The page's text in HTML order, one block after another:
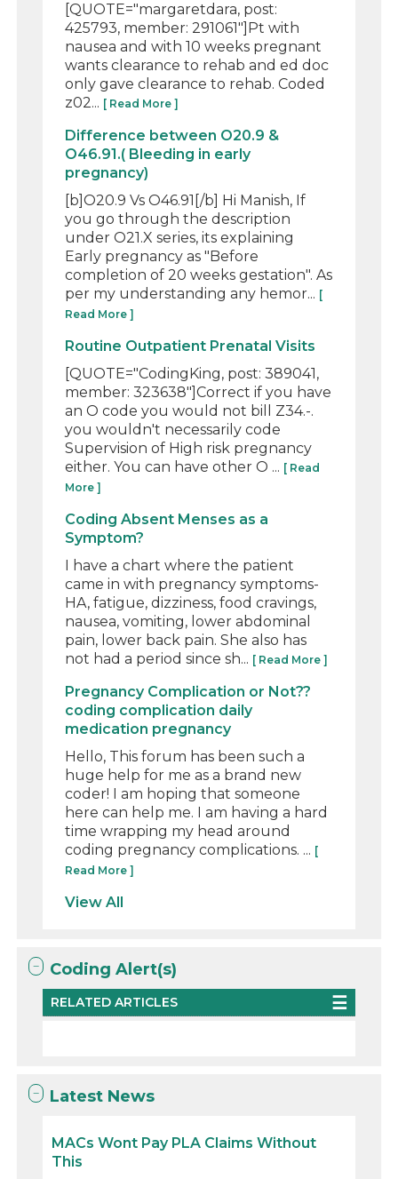
[QUOTE="margaretdara, post:
425793, member: 291061"]Pt with
nausea and with 10 weeks pregnant
wants clearance to rehab and ed doc
only gave clearance to rehab. Coded
z02... [ Read More ]
Difference between O20.9 &
O46.91.( Bleeding in early
pregnancy)
[b]O20.9 Vs O46.91[/b] Hi Manish, If
you go through the description
under O21.X series, its explaining
Early pregnancy as "Before
completion of 20 weeks gestation". As
per my understanding any hemor... [
Read More ]
Routine Outpatient Prenatal Visits
[QUOTE="CodingKing, post: 389041,
member: 323638"]Correct if you have
an O code you would not bill Z34.-.
you wouldn't necessarily code
Supervision of High risk pregnancy
either. You can have other O ... [ Read
More ]
Coding Absent Menses as a
Symptom?
I have a chart where the patient
came in with pregnancy symptoms-
HA, fatigue, dizziness, food cravings,
nausea, vomiting, lower abdominal
pain, lower back pain. She also has
not had a period since sh... [ Read More ]
Pregnancy Complication or Not??
coding complication daily
medication pregnancy
Hello, This forum has been such a
huge help for me as a brand new
coder! I am hoping that someone
here can help me. I am having a hard
time wrapping my head around
coding pregnancy complications. ... [
Read More ]
View All
Coding Alert(s)
RELATED ARTICLES
Latest News
MACs Wont Pay PLA Claims Without
This